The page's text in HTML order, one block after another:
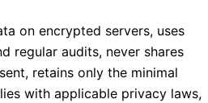
on encrypted servers, uses
regular audits, never shares
retains only the minimal
with applicable privacy laws,